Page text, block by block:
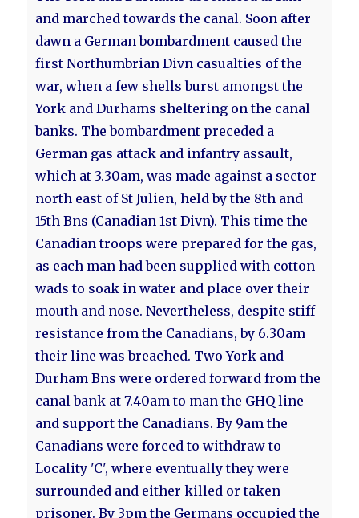
and marched towards the canal. Soon after
dawn a German bombardment caused the
first Northumbrian Divn casualties of the
war, when a few shells burst amongst the
York and Durhams sheltering on the canal
banks. The bombardment preceded a
German gas attack and infantry assault,
which at 3.30am, was made against a sector
north east of St Julien, held by the 8th and
15th Bns (Canadian 1st Divn). This time the
Canadian troops were prepared for the gas,
as each man had been supplied with cotton
wads to soak in water and place over their
mouth and nose. Nevertheless, despite stiff
resistance from the Canadians, by 6.30am
their line was breached. Two York and
Durham Bns were ordered forward from the
canal bank at 7.40am to man the GHQ line
and support the Canadians. By 9am the
Canadians were forced to withdraw to
Locality 'C', where eventually they were
surrounded and either killed or taken
prisoner. By 3pm the Germans occupied the